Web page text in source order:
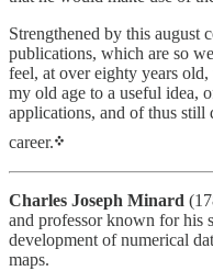
Strengthened by this august
publications, which are so
feel, at over eighty years
my old age to a useful idea,
applications, and of thus still
career.᠅
Charles Joseph Minard
and professor known for his
development of numerical
maps.